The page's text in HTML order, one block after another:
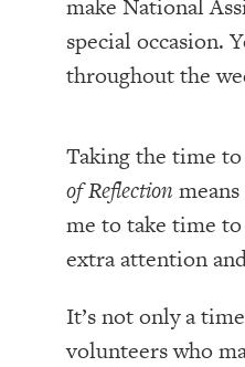
make National
special occasion.
throughout the
Taking the time
of Reflection
me to take time
extra attention
It’s not only a
volunteers who